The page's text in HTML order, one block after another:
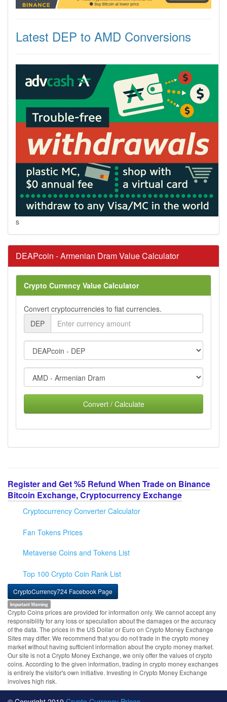
Latest DEP to AMD Conversions
s
DEAPcoin - Armenian Dram Value Calculator
Crypto Currency Value Calculator
Convert cryptocurrencies to fiat currencies.
DEP
Convert / Calculate
Register and Get %5 Refund When Trade on Binance
Bitcoin Exchange, Cryptocurrency Exchange
Cryptocurrency Converter Calculator
Fan Tokens Prices
Metaverse Coins and Tokens List
Top 100 Crypto Coin Rank List
CryptoCurrency724 Facebook Page
Important Warning
Crypto Coins prices are provided for information only. We cannot accept any
responsibility for any loss or speculation about the damages or the accuracy
of the data. The prices in the US Dollar or Euro on Crypto Money Exchange
Sites may differ. We recommend that you do not trade in the crypto money
market without having sufficient information about the crypto money market.
Our site is not a Crypto Money Exchange, we only offer the values of crypto
coins. According to the given information, trading in crypto money exchanges
is entirely the visitor's own initiative. Investing in Crypto Money Exchange
involves high risk.